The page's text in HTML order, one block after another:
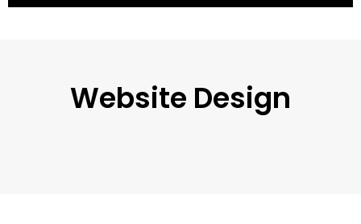
Website Design